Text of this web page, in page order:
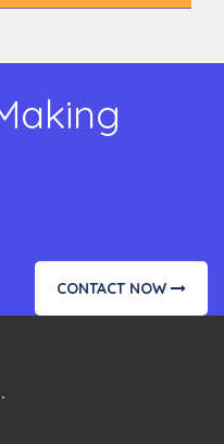
CONTACT NOW